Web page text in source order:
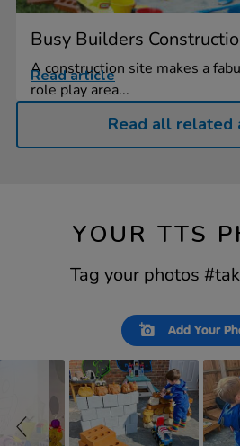
Busy Builders
A construction site makes a
role play area...
Read article
Read all related
YOUR TTS
Tag your photos
Add Your